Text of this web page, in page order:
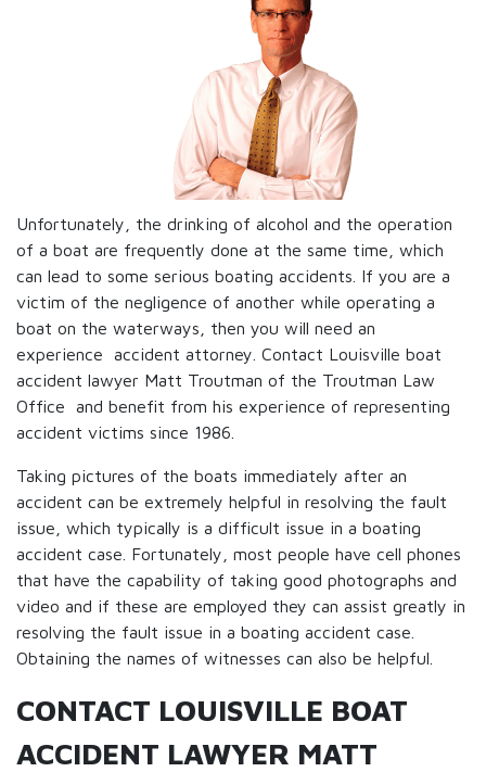
Unfortunately, the drinking of alcohol and the operation
of a boat are frequently done at the same time, which
can lead to some serious boating accidents. If you are a
victim of the negligence of another while operating a
boat on the waterways, then you will need an
experience accident attorney. Contact Louisville boat
accident lawyer Matt Troutman of the Troutman Law
Office and benefit from his experience of representing
accident victims since 1986.
Taking pictures of the boats immediately after an
accident can be extremely helpful in resolving the fault
issue, which typically is a difficult issue in a boating
accident case. Fortunately, most people have cell phones
that have the capability of taking good photographs and
video and if these are employed they can assist greatly in
resolving the fault issue in a boating accident case.
Obtaining the names of witnesses can also be helpful.
CONTACT LOUISVILLE BOAT
ACCIDENT LAWYER MATT